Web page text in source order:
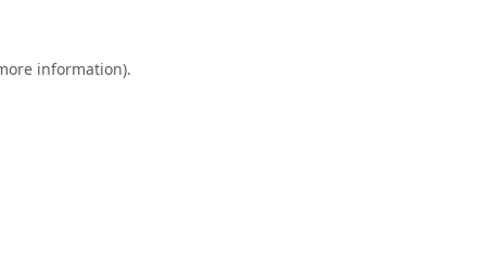
information).